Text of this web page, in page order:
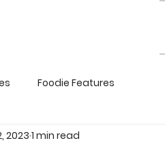
Foodie Features
2023 1 min read